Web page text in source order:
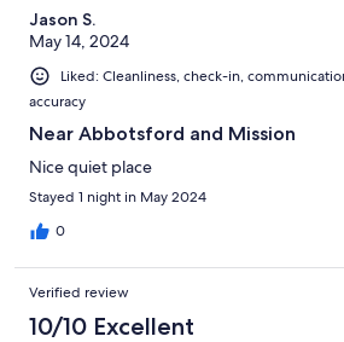
Jason S.
May 14, 2024
Liked: Cleanliness, check-in,
accuracy
Near Abbotsford and Mission
Nice quiet place
Stayed 1 night in May 2024
0
Verified review
10/10 Excellent